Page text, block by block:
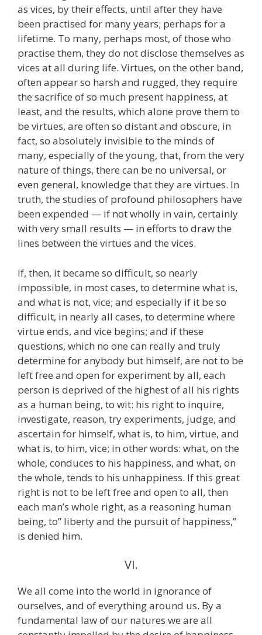
as vices, by their effects, until after they have
been practised for many years; perhaps for a
lifetime. To many, perhaps most, of those who
practise them, they do not disclose themselves as
vices at all during life. Virtues, on the other band,
often appear so harsh and rugged, they require
the sacrifice of so much present happiness, at
least, and the results, which alone prove them to
be virtues, are often so distant and obscure, in
fact, so absolutely invisible to the minds of
many, especially of the young, that, from the very
nature of things, there can be no universal, or
even general, knowledge that they are virtues. In
truth, the studies of profound philosophers have
been expended — if not wholly in vain, certainly
with very small results — in efforts to draw the
lines between the virtues and the vices.
If, then, it became so difficult, so nearly
impossible, in most cases, to determine what is,
and what is not, vice; and especially if it be so
difficult, in nearly all cases, to determine where
virtue ends, and vice begins; and if these
questions, which no one can really and truly
determine for anybody but himself, are not to be
left free and open for experiment by all, each
person is deprived of the highest of all his rights
as a human being, to wit: his right to inquire,
investigate, reason, try experiments, judge, and
ascertain for himself, what is, to him, virtue, and
what is, to him, vice; in other words: what, on the
whole, conduces to his happiness, and what, on
the whole, tends to his unhappiness. If this great
right is not to be left free and open to all, then
each man’s whole right, as a reasoning human
being, to” liberty and the pursuit of happiness,”
is denied him.
VI.
We all come into the world in ignorance of
ourselves, and of everything around us. By a
fundamental law of our natures we are all